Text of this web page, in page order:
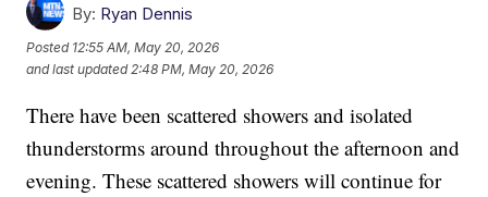
By: Ryan Dennis
Posted 12:55 AM, May 20, 2026
and last updated 2:48 PM, May 20, 2026
There have been scattered showers and isolated
thunderstorms around throughout the afternoon and
evening. These scattered showers will continue for